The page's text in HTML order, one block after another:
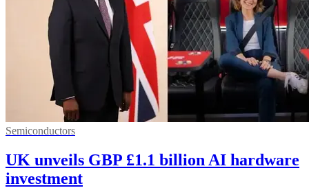
Semiconductors
UK unveils GBP £1.1 billion AI hardware
investment